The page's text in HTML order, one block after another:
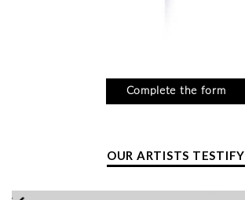
Complete the form
OUR ARTISTS TESTIFY